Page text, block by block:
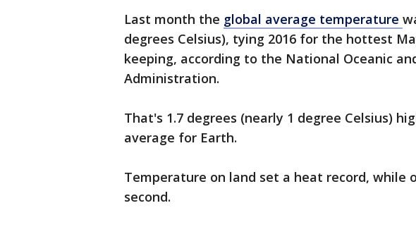
Last month the global average temperature
degrees Celsius), tying 2016 for the hottest
keeping, according to the National Oceanic
Administration.
That's 1.7 degrees (nearly 1 degree Celsius)
average for Earth.
Temperature on land set a heat record, while
second.